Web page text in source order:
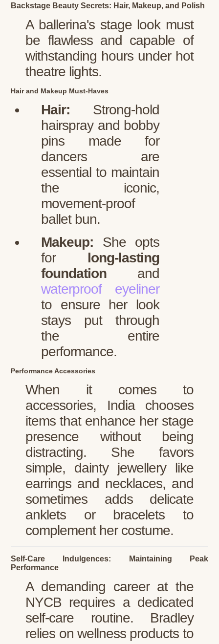
Backstage Beauty Secrets: Hair, Makeup, and Polish
A ballerina's stage look must
be flawless and capable of
withstanding hours under hot
theatre lights.
Hair and Makeup Must-Haves
Hair: Strong-hold
hairspray and bobby
pins made for
dancers are
essential to maintain
the iconic,
movement-proof
ballet bun.
Makeup: She opts
for long-lasting
foundation and
waterproof eyeliner
to ensure her look
stays put through
the entire
performance.
Performance Accessories
When it comes to
accessories, India chooses
items that enhance her stage
presence without being
distracting. She favors
simple, dainty jewellery like
earrings and necklaces, and
sometimes adds delicate
anklets or bracelets to
complement her costume.
Self-Care Indulgences: Maintaining Peak
Performance
A demanding career at the
NYCB requires a dedicated
self-care routine. Bradley
relies on wellness products to